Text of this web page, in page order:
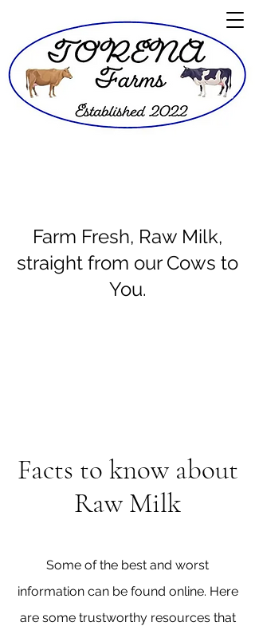
Farm Fresh, Raw Milk,
straight from our Cows to
You.
Facts to know about
Raw Milk
Some of the best and worst
information can be found online. Here
are some trustworthy resources that